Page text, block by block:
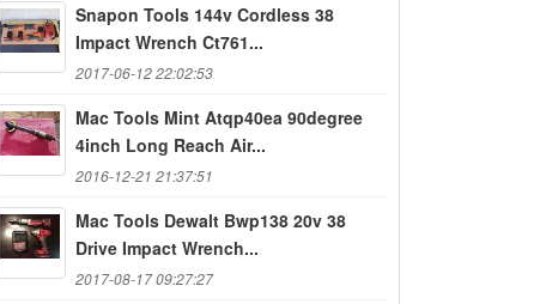
Snapon Tools 144v Cordless 38
Impact Wrench Ct761...
2017-06-12 22:02:53
Mac Tools Mint Atqp40ea 90degree
4inch Long Reach Air...
2016-12-21 21:37:51
Mac Tools Dewalt Bwp138 20v 38
Drive Impact Wrench...
2017-08-17 09:27:27